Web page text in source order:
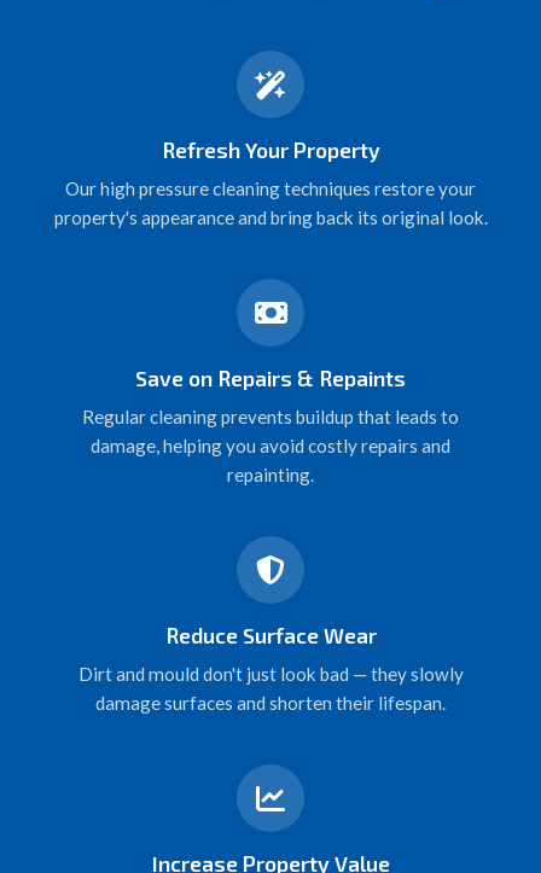
Refresh Your Property
Our high pressure cleaning techniques restore your
property's appearance and bring back its original look.
Save on Repairs & Repaints
Regular cleaning prevents buildup that leads to
damage, helping you avoid costly repairs and
repainting.
Reduce Surface Wear
Dirt and mould don't just look bad — they slowly
damage surfaces and shorten their lifespan.
Increase Property Value